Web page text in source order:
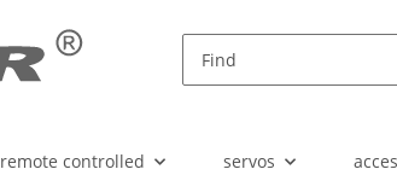
remote controlled servos